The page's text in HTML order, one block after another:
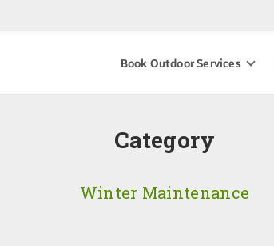
Book Outdoor Services
Category
Winter Maintenance